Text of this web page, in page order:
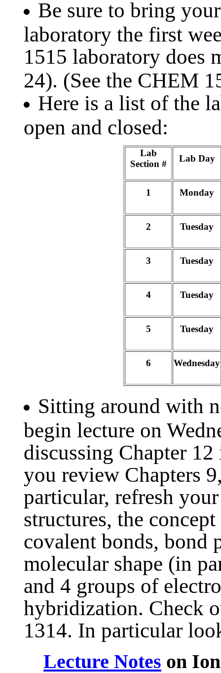
Be sure to bring
laboratory the first
1515 laboratory does
24). (See the CHEM
Here is a list of the
open and closed:
Lab
Section #
Lab Day
1 Monday
2 Tuesday
3 Tuesday
4 Tuesday
5 Tuesday
6 Wednesday
Sitting around with
begin lecture on
discussing Chapter
you review Chapters
particular, refresh
structures, the
covalent bonds, bond
molecular shape (in
and 4 groups of
hybridization. Check
1314. In particular
Lecture Notes on